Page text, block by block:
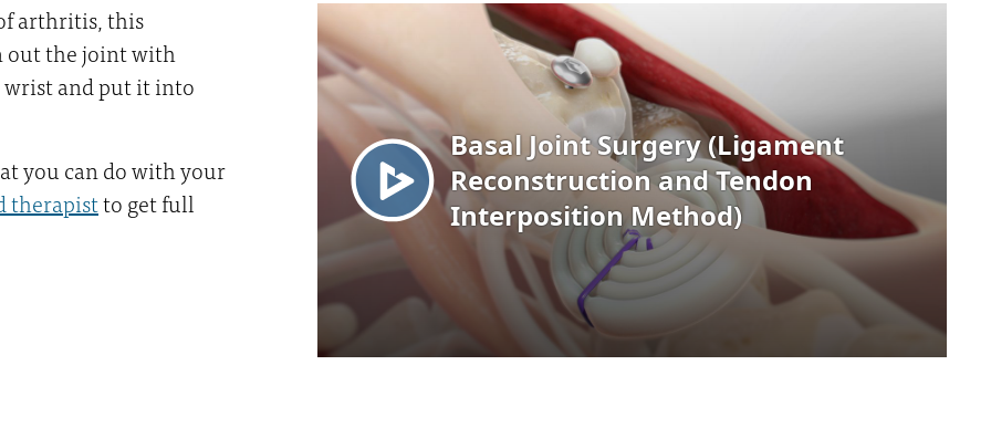
arthritis, this
out the joint with
and put it into
you can do with your
therapistto get full